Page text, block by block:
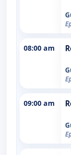
08:00 am
09:00 am